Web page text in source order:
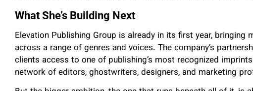
What She’s Building Next
Elevation Publishing Group is already in its first year,
across a range of genres and voices. The company’s
clients access to one of publishing’s most recognized
network of editors, ghostwriters, designers, and marketing